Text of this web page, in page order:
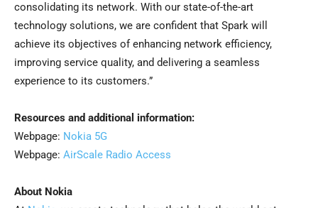
consolidating its network. With our state-of-the-art
technology solutions, we are confident that Spark will
achieve its objectives of enhancing network efficiency,
improving service quality, and delivering a seamless
experience to its customers.”
Resources and additional information:
Webpage: Nokia 5G
Webpage: AirScale Radio Access
About Nokia